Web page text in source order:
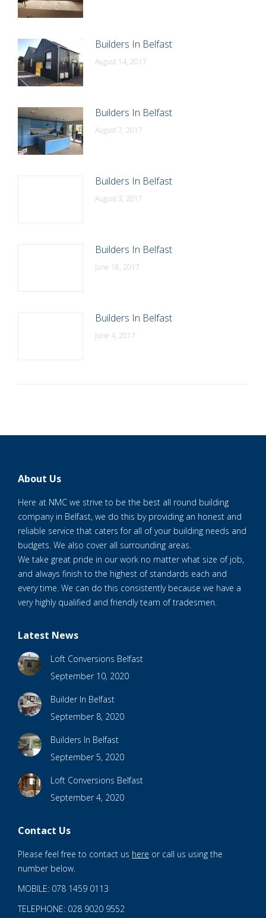
Builders In Belfast
August 14, 2017
Builders In Belfast
August 7, 2017
Builders In Belfast
August 3, 2017
Builders In Belfast
June 18, 2017
Builders In Belfast
June 4, 2017
About Us
Here at NMC we strive to be the best all round building
company in Belfast, we do this by providing an honest and
reliable service that caters for all of your building needs and
budgets. We also cover all surrounding areas.
We take great pride in our work no matter what size of job,
and always finish to the highest of standards each and
every time. We can do this consistently because we have a
very highly qualified and friendly team of tradesmen.
Latest News
Loft Conversions Belfast
September 10, 2020
Builder In Belfast
September 8, 2020
Builders In Belfast
September 5, 2020
Loft Conversions Belfast
September 4, 2020
Contact Us
Please feel free to contact us here or call us using the
number below.
MOBILE: 078 1459 0113
TELEPHONE: 028 9020 9552